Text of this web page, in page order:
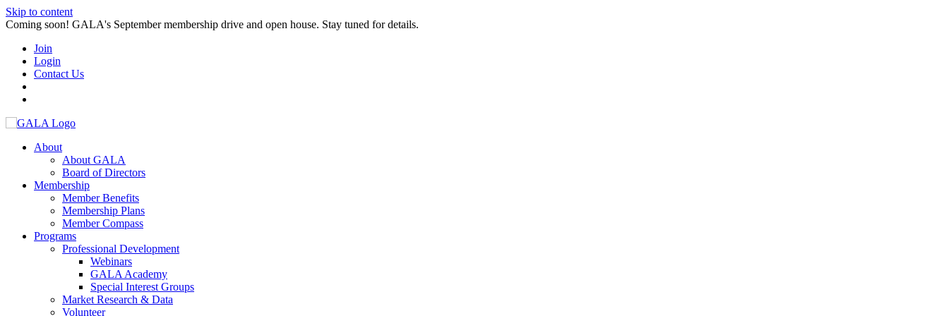
Skip to content
Coming soon! GALA's September membership drive and open house. Stay tuned for details.
Join
Login
Contact Us
About
About GALA
Board of Directors
Membership
Member Benefits
Membership Plans
Member Compass
Programs
Professional Development
Webinars
GALA Academy
Special Interest Groups
Market Research & Data
Volunteer